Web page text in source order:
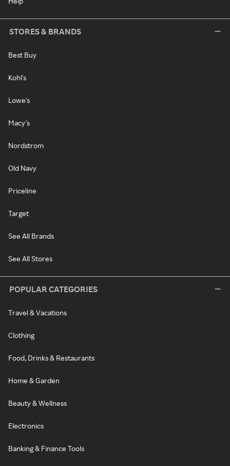
STORES & BRANDS
Best Buy
Kohl's
Lowe's
Macy's
Nordstrom
Old Navy
Priceline
Target
See All Brands
See All Stores
POPULAR CATEGORIES
Travel & Vacations
Clothing
Food, Drinks & Restaurants
Home & Garden
Beauty & Wellness
Electronics
Banking & Finance Tools